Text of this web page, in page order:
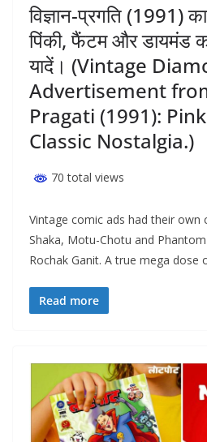
विज्ञान-प्रगति (1991)
पिंकी, फैंटम और डायमंड
यादें। (Vintage
Advertisement
Pragati (1991):
Classic Nostalgia.)
70 total views
Vintage comic ads had their own
Shaka, Motu-Chotu and
Rochak Ganit. A true mega dose
Read more